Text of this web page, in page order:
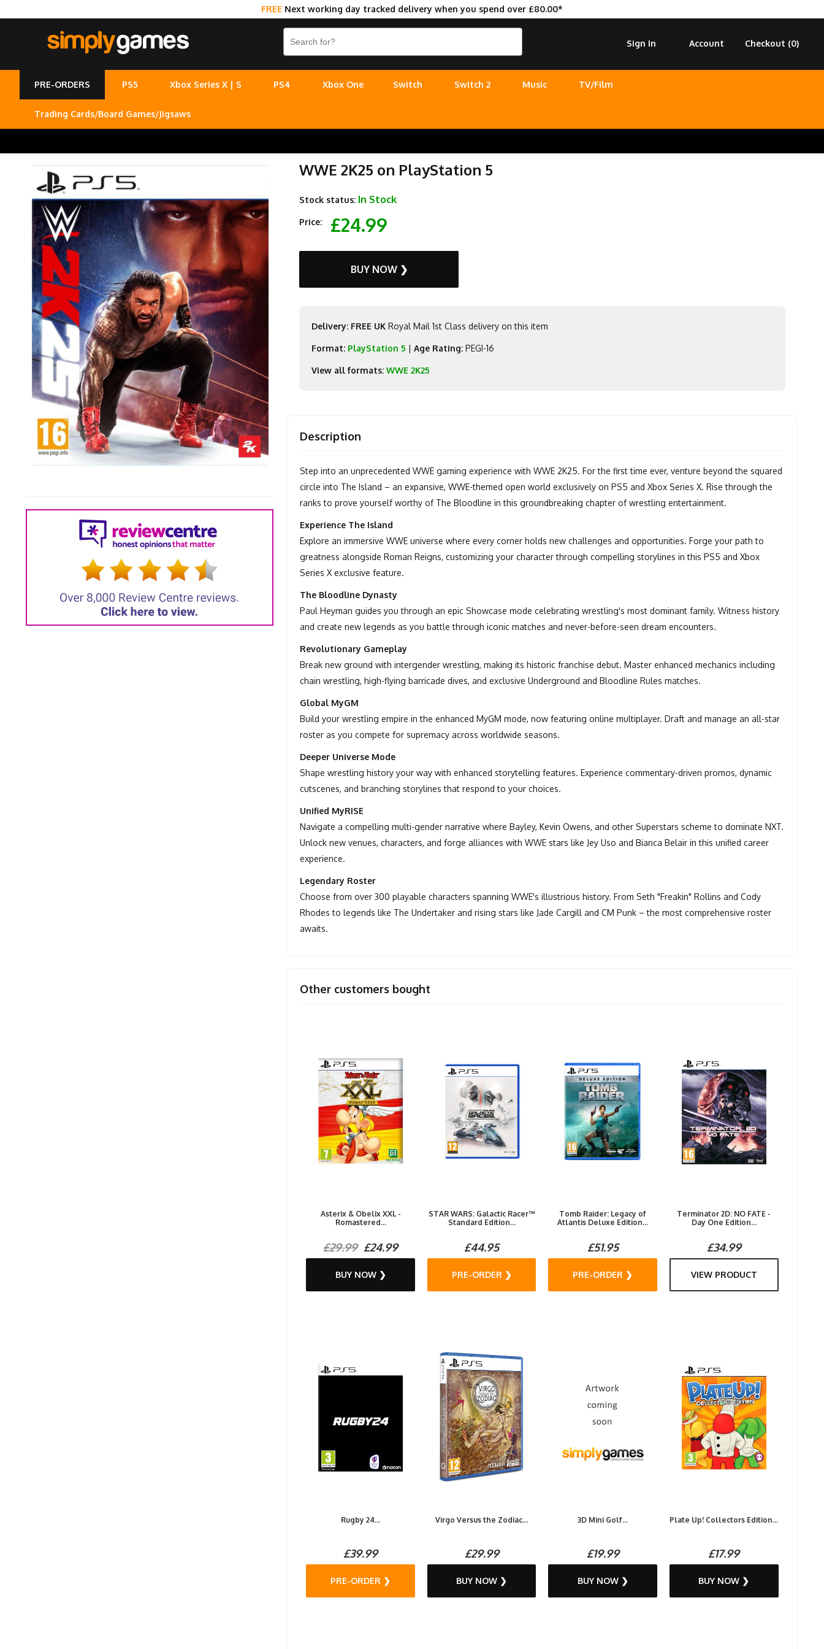
FREE Next working day tracked delivery when you spend over £80.00*
Checkout (0)
Account
Sign In
PRE-ORDERS PS5 Xbox Series X | S PS4 Xbox One Switch Switch 2 Music TV/Film
Trading Cards/Board Games/Jigsaws
WWE 2K25 on PlayStation 5
Stock status: In Stock
Price: £24.99
BUY NOW ❯
Delivery: FREE UK Royal Mail 1st Class delivery on this item
Format: PlayStation 5 |Age Rating: PEGI-16
View all formats: WWE 2K25
Description
Step into an unprecedented WWE gaming experience with WWE 2K25. For the first time ever, venture beyond the squared
circle into The Island – an expansive, WWE-themed open world exclusively on PS5 and Xbox Series X. Rise through the
ranks to prove yourself worthy of The Bloodline in this groundbreaking chapter of wrestling entertainment.
Experience The Island
Explore an immersive WWE universe where every corner holds new challenges and opportunities. Forge your path to
greatness alongside Roman Reigns, customizing your character through compelling storylines in this PS5 and Xbox
Series X exclusive feature.
The Bloodline Dynasty
Paul Heyman guides you through an epic Showcase mode celebrating wrestling's most dominant family. Witness history
and create new legends as you battle through iconic matches and never-before-seen dream encounters.
Revolutionary Gameplay
Break new ground with intergender wrestling, making its historic franchise debut. Master enhanced mechanics including
chain wrestling, high-flying barricade dives, and exclusive Underground and Bloodline Rules matches.
Global MyGM
Build your wrestling empire in the enhanced MyGM mode, now featuring online multiplayer. Draft and manage an all-star
roster as you compete for supremacy across worldwide seasons.
Deeper Universe Mode
Shape wrestling history your way with enhanced storytelling features. Experience commentary-driven promos, dynamic
cutscenes, and branching storylines that respond to your choices.
Unified MyRISE
Navigate a compelling multi-gender narrative where Bayley, Kevin Owens, and other Superstars scheme to dominate NXT.
Unlock new venues, characters, and forge alliances with WWE stars like Jey Uso and Bianca Belair in this unified career
experience.
Legendary Roster
Choose from over 300 playable characters spanning WWE's illustrious history. From Seth "Freakin" Rollins and Cody
Rhodes to legends like The Undertaker and rising stars like Jade Cargill and CM Punk – the most comprehensive roster
awaits.
Other customers bought
Asterix & Obelix XXL -
Romastered...
£29.99£24.99
BUY NOW ❯
STAR WARS: Galactic Racer™
Standard Edition...
£44.95
PRE-ORDER ❯
Tomb Raider: Legacy of
Atlantis Deluxe Edition...
£51.95
PRE-ORDER ❯
Terminator 2D: NO FATE -
Day One Edition...
£34.99
VIEW PRODUCT
Rugby 24...
£39.99
PRE-ORDER ❯
Virgo Versus the Zodiac...
£29.99
BUY NOW ❯
3D Mini Golf...
£19.99
BUY NOW ❯
Plate Up! Collectors Edition...
£17.99
BUY NOW ❯